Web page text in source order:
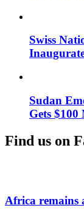
Swiss
Sudan
Gets
Find us on
Africa remains